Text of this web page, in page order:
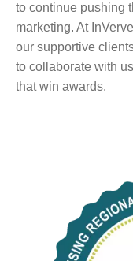
to continue pushing
marketing. At
our supportive
to collaborate with
that win awards.